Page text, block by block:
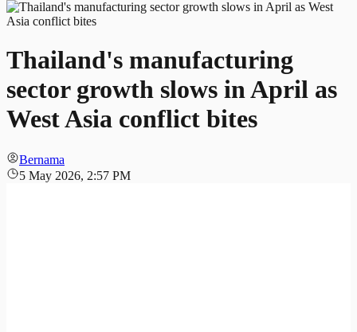
Thailand's manufacturing
sector growth slows in April as
West Asia conflict bites
Bernama
5 May 2026, 2:57 PM